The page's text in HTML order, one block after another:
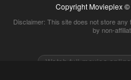
Copyright Movieplex
Disclaimer: This site does not store
by non-
Watch full movies online